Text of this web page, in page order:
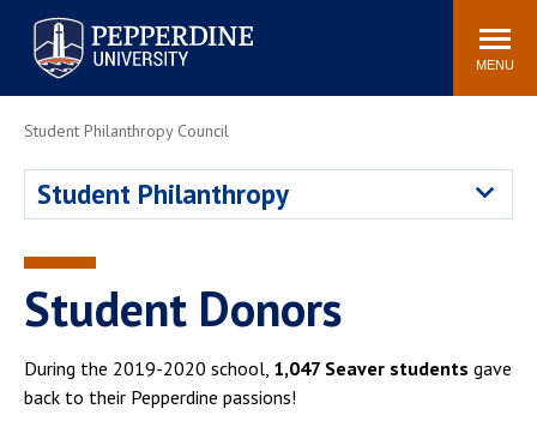
Pepperdine University
Search
site
MENU
Athletics Events Community
Jobs
Spiritual Life
Newsroom
Center for the Arts
Pepperdine Libraries
Student Philanthropy Council
Student Philanthropy
Student Donors
During the 2019-2020 school, 1,047 Seaver students gave
back to their Pepperdine passions!